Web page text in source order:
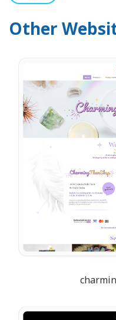
Other